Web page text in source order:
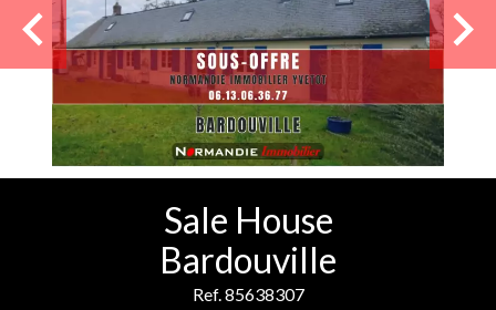
Sale House
Bardouville
Ref. 85638307